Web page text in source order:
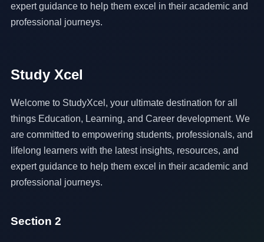
expert guidance to help them excel in their academic and
professional journeys.
Study Xcel
Welcome to StudyXcel, your ultimate destination for all
things Education, Learning, and Career development. We
are committed to empowering students, professionals, and
lifelong learners with the latest insights, resources, and
expert guidance to help them excel in their academic and
professional journeys.
Section 2